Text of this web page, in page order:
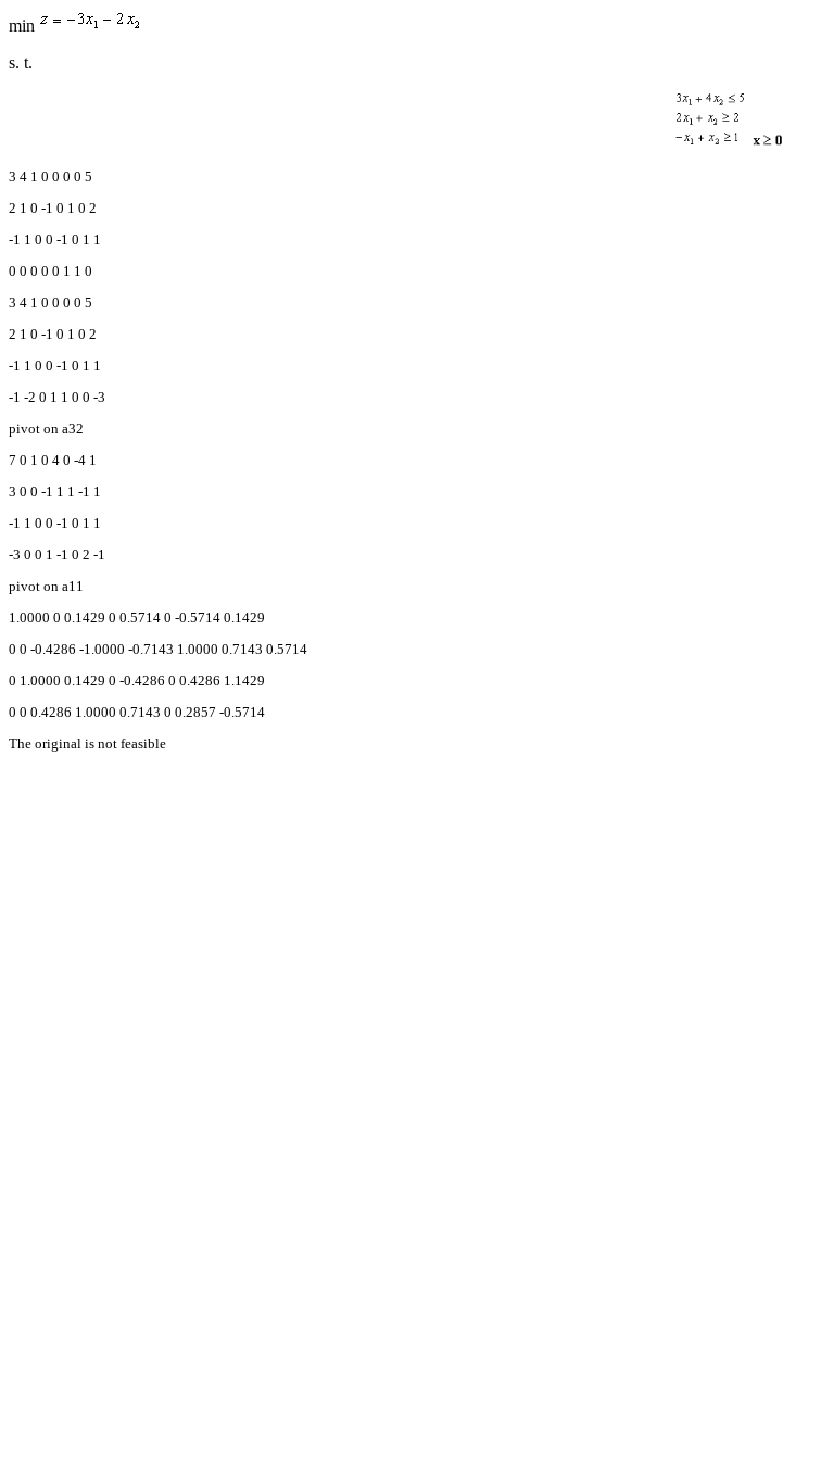
min
s. t.
3 4 1 0 0 0 0 5
2 1 0 -1 0 1 0 2
-1 1 0 0 -1 0 1 1
0 0 0 0 0 1 1 0
3 4 1 0 0 0 0 5
2 1 0 -1 0 1 0 2
-1 1 0 0 -1 0 1 1
-1 -2 0 1 1 0 0 -3
pivot on a32
7 0 1 0 4 0 -4 1
3 0 0 -1 1 1 -1 1
-1 1 0 0 -1 0 1 1
-3 0 0 1 -1 0 2 -1
pivot on a11
1.0000 0 0.1429 0 0.5714 0 -0.5714 0.1429
0 0 -0.4286 -1.0000 -0.7143 1.0000 0.7143 0.5714
0 1.0000 0.1429 0 -0.4286 0 0.4286 1.1429
0 0 0.4286 1.0000 0.7143 0 0.2857 -0.5714
The original is not feasible